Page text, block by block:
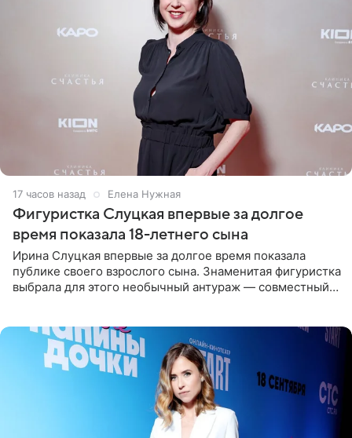
17 часов назад Елена Нужная
Фигуристка Слуцкая впервые за долгое
время показала 18-летнего сына
Ирина Слуцкая впервые за долгое время показала
публике своего взрослого сына. Знаменитая фигуристка
выбрала для этого необычный антураж — совместный